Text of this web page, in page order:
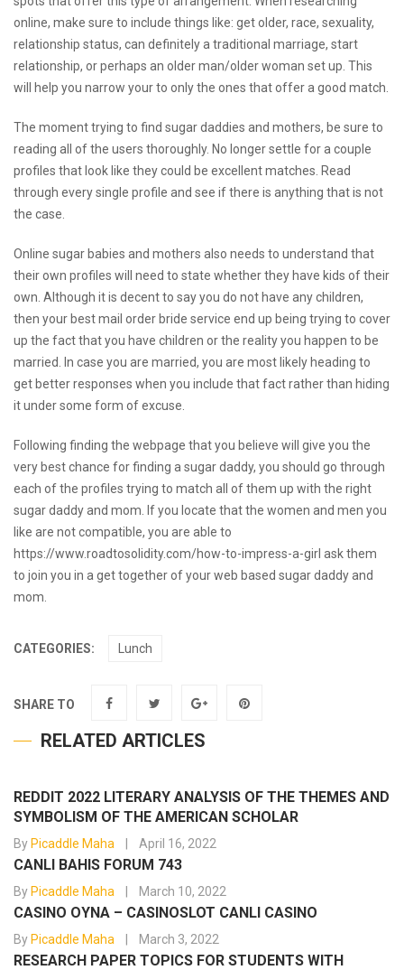
online, make sure to include things like: get older, race, sexuality,
relationship status, can definitely a traditional marriage, start
relationship, or perhaps an older man/older woman set up. This
will help you narrow your to only the ones that offer a good match.
The moment trying to find sugar daddies and mothers, be sure to
reading all of the users thoroughly. No longer settle for a couple
profiles that look like they could be excellent matches. Read
through every single profile and see if there is anything that is not
the case.
Online sugar babies and mothers also needs to understand that
their own profiles will need to state whether they have kids of their
own. Although it is decent to say you do not have any children,
then your best mail order bride service end up being trying to cover
up the fact that you have children or the reality you happen to be
married. In case you are married, you are most likely heading to
get better responses when you include that fact rather than hiding
it under some form of excuse.
Following finding the webpage that you believe will give you the
very best chance for finding a sugar daddy, you should go through
each of the profiles trying to match all of them up with the right
sugar daddy and mom. If you locate that the women and men you
like are not compatible, you are able to
https://www.roadtosolidity.com/how-to-impress-a-girl ask them
to join you in a get together of your web based sugar daddy and
mom.
CATEGORIES: Lunch
SHARE TO
RELATED ARTICLES
REDDIT 2022 LITERARY ANALYSIS OF THE THEMES AND
SYMBOLISM OF THE AMERICAN SCHOLAR
By Picaddle Maha April 16, 2022
CANLI BAHIS FORUM 743
By Picaddle Maha March 10, 2022
CASINO OYNA – CASINOSLOT CANLI CASINO
By Picaddle Maha March 3, 2022
RESEARCH PAPER TOPICS FOR STUDENTS WITH